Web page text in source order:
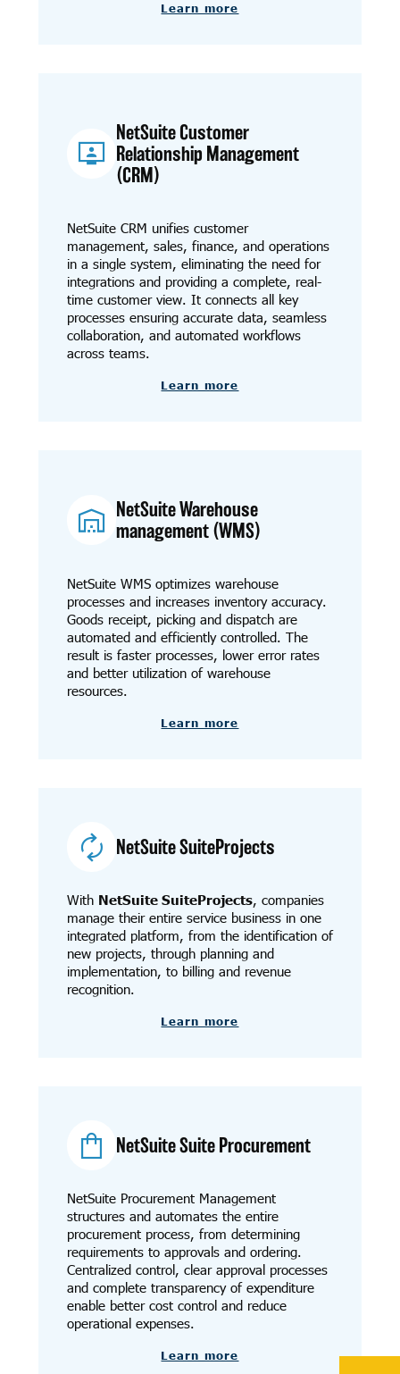
Learn more
NetSuite Customer
Relationship Management
(CRM)
NetSuite CRM unifies customer
management, sales, finance, and operations
in a single system, eliminating the need for
integrations and providing a complete, real-
time customer view. It connects all key
processes ensuring accurate data, seamless
collaboration, and automated workflows
across teams.
Learn more
NetSuite Warehouse
management (WMS)
NetSuite WMS optimizes warehouse
processes and increases inventory accuracy.
Goods receipt, picking and dispatch are
automated and efficiently controlled. The
result is faster processes, lower error rates
and better utilization of warehouse
resources.
Learn more
NetSuite SuiteProjects
With NetSuite SuiteProjects, companies
manage their entire service business in one
integrated platform, from the identification of
new projects, through planning and
implementation, to billing and revenue
recognition.
Learn more
NetSuite Suite Procurement
NetSuite Procurement Management
structures and automates the entire
procurement process, from determining
requirements to approvals and ordering.
Centralized control, clear approval processes
and complete transparency of expenditure
enable better cost control and reduce
operational expenses.
Learn more